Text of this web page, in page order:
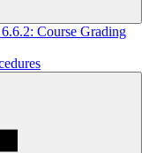
Course Grading